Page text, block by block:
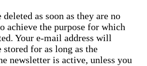
as soon as they are no
achieve the purpose for which
Your e-mail address will
for as long as the
newsletter is active, unless you